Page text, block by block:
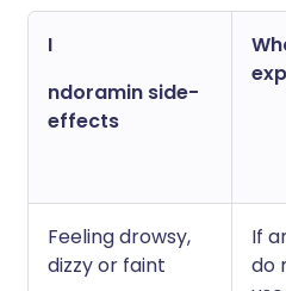
I
ndoramin side-
effects
Feeling drowsy,
dizzy or faint
If
do